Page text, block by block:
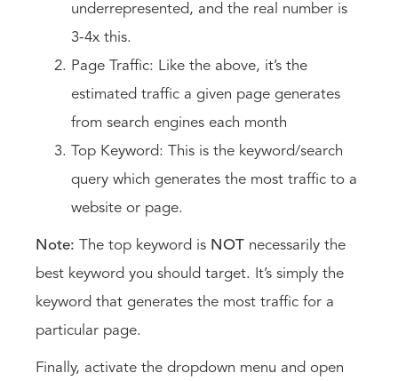
underrepresented, and the real number is
3-4x this.
Page Traffic: Like the above, it’s the
estimated traffic a given page generates
from search engines each month
Top Keyword: This is the keyword/search
query which generates the most traffic to a
website or page.
Note: The top keyword is NOT necessarily the
best keyword you should target. It’s simply the
keyword that generates the most traffic for a
particular page.
Finally, activate the dropdown menu and open